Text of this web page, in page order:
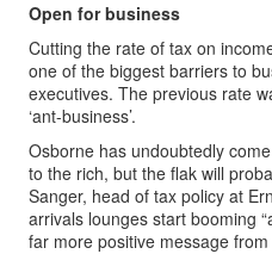
Open for business
Cutting the rate of tax on
one of the biggest barriers to
executives. The previous rate
‘ant-business’.
Osborne has undoubtedly
to the rich, but the flak will
Sanger, head of tax policy at
arrivals lounges start booming
far more positive message from